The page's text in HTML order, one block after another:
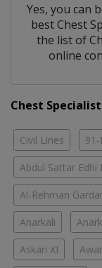
Yes, you can
bestChest
the list of
online
Chest
Civil Lines
Abdul Sattar Edhi
Al-Rehman
Anarkali
Askari XI